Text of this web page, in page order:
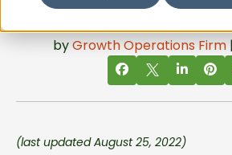
byGrowth Operations Firm|
(last updated August 25, 2022)